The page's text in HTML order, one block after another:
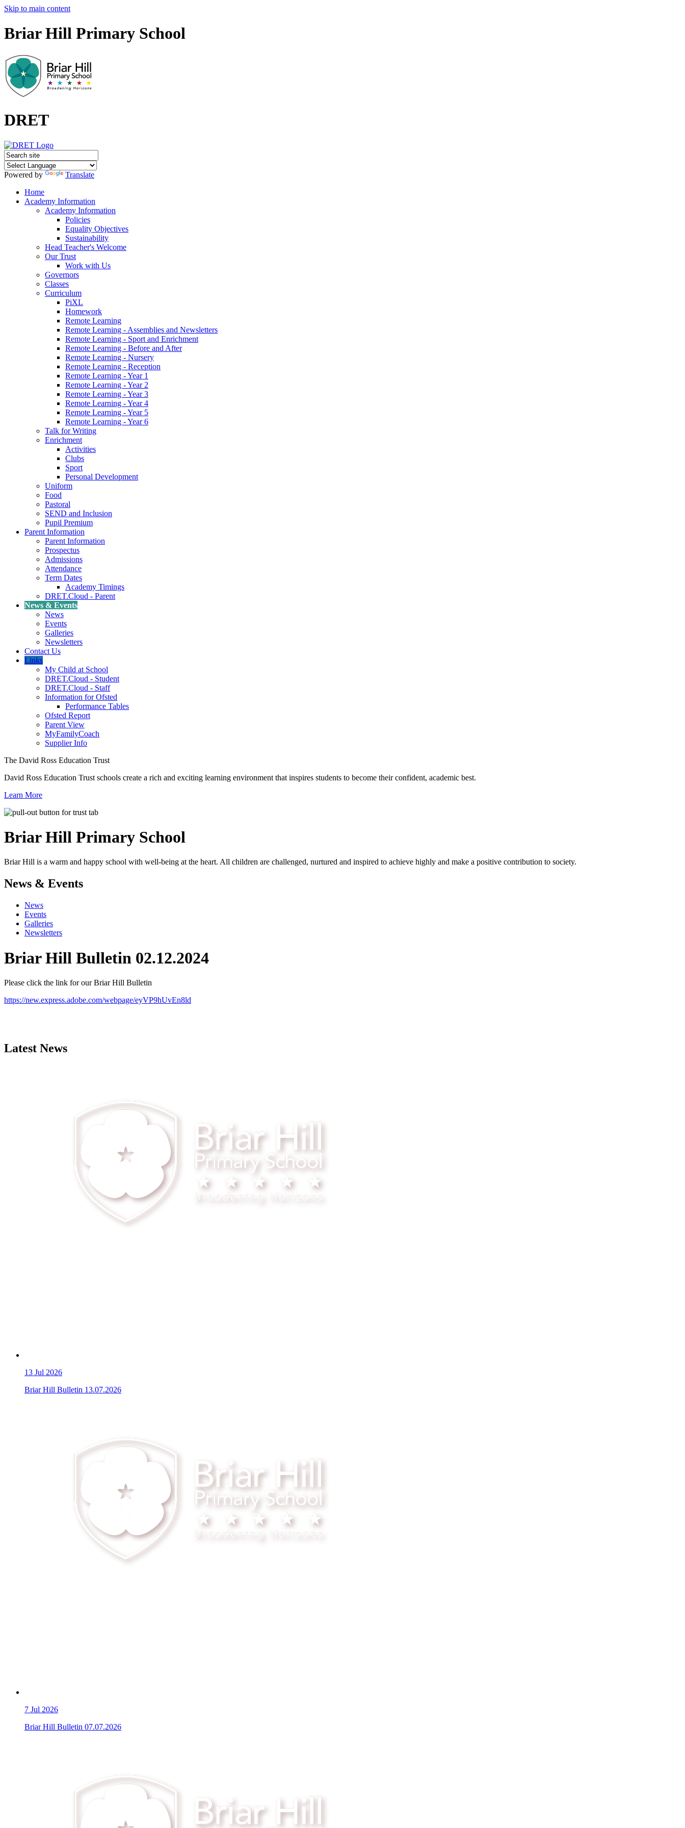
Skip to main content
Briar Hill Primary School
DRET
Powered by
Translate
Home
Academy Information
Academy Information
Policies
Equality Objectives
Sustainability
Head Teacher's Welcome
Our Trust
Work with Us
Governors
Classes
Curriculum
PiXL
Homework
Remote Learning
Remote Learning - Assemblies and Newsletters
Remote Learning - Sport and Enrichment
Remote Learning - Before and After
Remote Learning - Nursery
Remote Learning - Reception
Remote Learning - Year 1
Remote Learning - Year 2
Remote Learning - Year 3
Remote Learning - Year 4
Remote Learning - Year 5
Remote Learning - Year 6
Talk for Writing
Enrichment
Activities
Clubs
Sport
Personal Development
Uniform
Food
Pastoral
SEND and Inclusion
Pupil Premium
Parent Information
Parent Information
Prospectus
Admissions
Attendance
Term Dates
Academy Timings
DRET.Cloud - Parent
News & Events
News
Events
Galleries
Newsletters
Contact Us
Links
My Child at School
DRET.Cloud - Student
DRET.Cloud - Staff
Information for Ofsted
Performance Tables
Ofsted Report
Parent View
MyFamilyCoach
Supplier Info
The David Ross Education Trust
David Ross Education Trust schools create a rich and exciting learning environment that inspires students to become their confident, academic best.
Learn More
Briar Hill Primary School
Briar Hill is a warm and happy school with well-being at the heart. All children are challenged, nurtured and inspired to achieve highly and make a positive contribution to society.
News & Events
News
Events
Galleries
Newsletters
Briar Hill Bulletin 02.12.2024
Please click the link for our Briar Hill Bulletin
https://new.express.adobe.com/webpage/eyVP9hUvEn8ld
Latest News
13 Jul 2026
Briar Hill Bulletin 13.07.2026
7 Jul 2026
Briar Hill Bulletin 07.07.2026